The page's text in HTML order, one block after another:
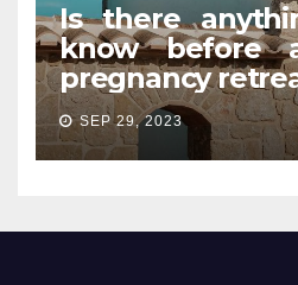
Is there
know before
pregnancy
SEP 29, 2023